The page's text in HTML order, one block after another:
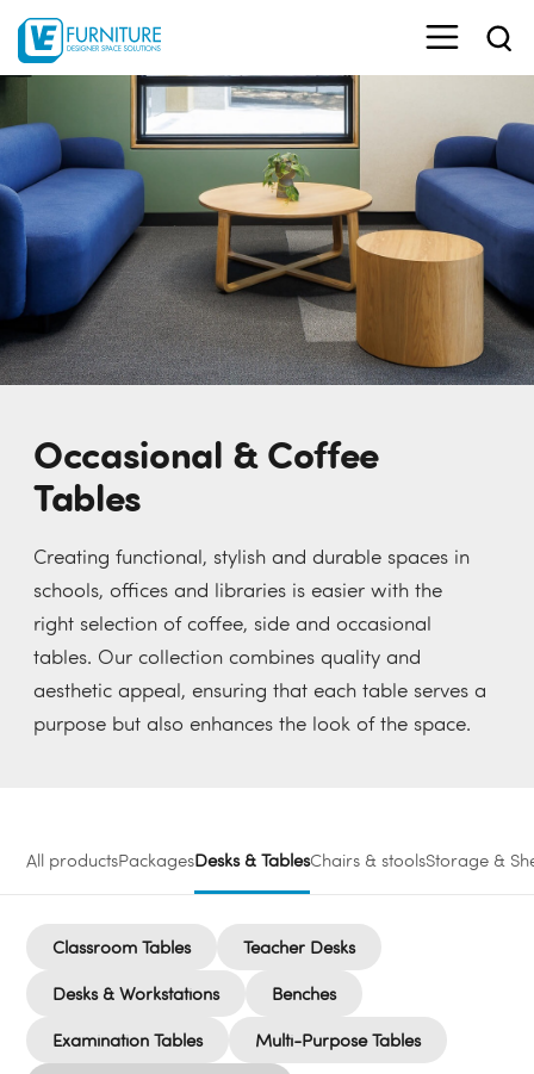
Occasional & Coffee
Tables
Creating functional, stylish and durable spaces in
schools, offices and libraries is easier with the
right selection of coffee, side and occasional
tables. Our collection combines quality and
aesthetic appeal, ensuring that each table serves a
purpose but also enhances the look of the space.
All productsPackagesDesks & TablesChairs & stoolsStorage &
Classroom Tables Teacher Desks
Desks & Workstations Benches
Examination Tables Multi-Purpose Tables